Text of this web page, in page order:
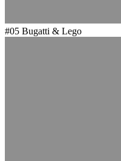
#05 Bugatti & Lego